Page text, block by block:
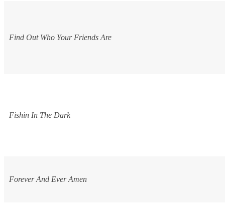
Find Out Who Your Friends Are
Fishin In The Dark
Forever And Ever Amen